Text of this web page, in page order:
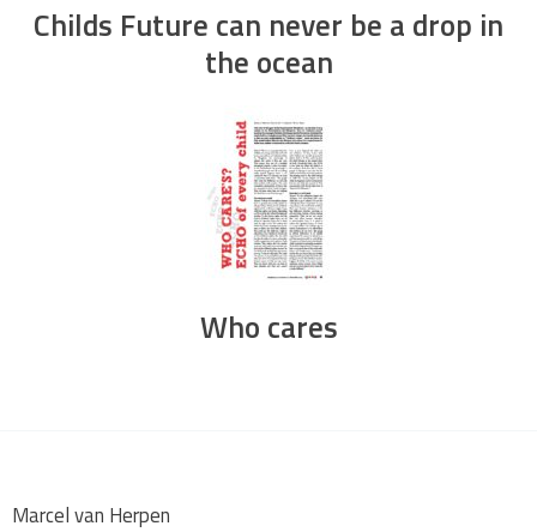
Childs Future can never be a drop in
the ocean
Who cares
Marcel van Herpen